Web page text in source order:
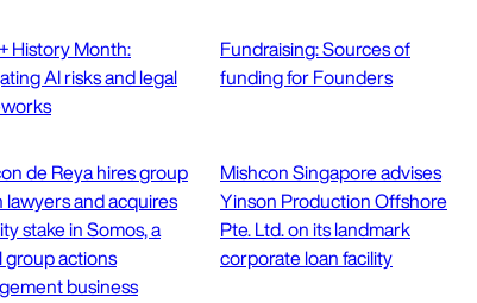
History Month:
AI risks and legal
Fundraising: Sources of
funding for Founders
de Reya hires group
lawyers and acquires
stake in Somos, a
group actions
business
Mishcon Singapore advises
Yinson Production Offshore
Pte. Ltd. on its landmark
corporate loan facility